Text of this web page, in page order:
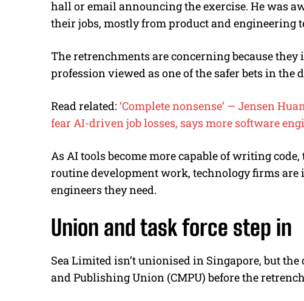
hall or email announcing the exercise. He was
their jobs, mostly from product and engineering
The retrenchments are concerning because
profession viewed as one of the safer bets in the
Read related: ‘Complete nonsense’ — Jensen
fear AI-driven job losses, says more software
As AI tools become more capable of writing
routine development work, technology firms
engineers they need.
Union and task force step in
Sea Limited isn’t unionised in Singapore, but
and Publishing Union (CMPU) before the